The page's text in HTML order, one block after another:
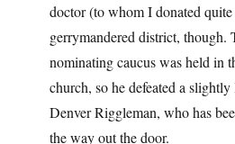
doctor (to whom I donated
gerrymandered district, though.
nominating caucus was held in
church, so he defeated a
Denver Riggleman, who has
the way out the door.